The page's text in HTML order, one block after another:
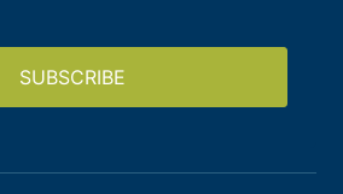
SUBSCRIBE